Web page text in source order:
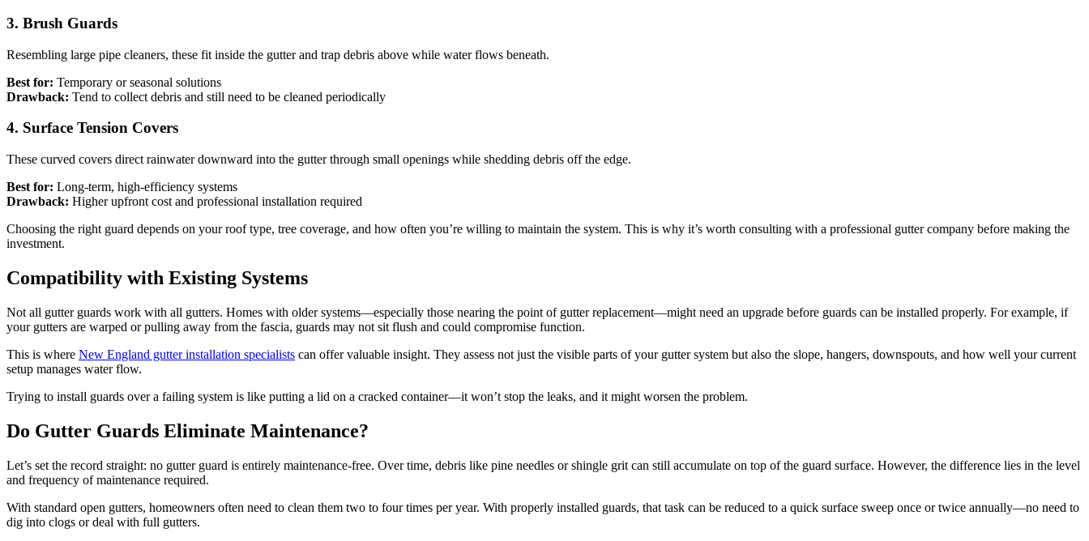
3. Brush Guards
Resembling large pipe cleaners, these fit inside the gutter and trap debris above while water flows beneath.
Best for: Temporary or seasonal solutions
Drawback: Tend to collect debris and still need to be cleaned periodically
4. Surface Tension Covers
These curved covers direct rainwater downward into the gutter through small openings while shedding debris off the edge.
Best for: Long-term, high-efficiency systems
Drawback: Higher upfront cost and professional installation required
Choosing the right guard depends on your roof type, tree coverage, and how often you’re willing to maintain the system. This is why it’s worth consulting with a professional gutter company before making the
investment.
Compatibility with Existing Systems
Not all gutter guards work with all gutters. Homes with older systems—especially those nearing the point of gutter replacement—might need an upgrade before guards can be installed properly. For example, if
your gutters are warped or pulling away from the fascia, guards may not sit flush and could compromise function.
This is where New England gutter installation specialists can offer valuable insight. They assess not just the visible parts of your gutter system but also the slope, hangers, downspouts, and how well your current
setup manages water flow.
Trying to install guards over a failing system is like putting a lid on a cracked container—it won’t stop the leaks, and it might worsen the problem.
Do Gutter Guards Eliminate Maintenance?
Let’s set the record straight: no gutter guard is entirely maintenance-free. Over time, debris like pine needles or shingle grit can still accumulate on top of the guard surface. However, the difference lies in the level
and frequency of maintenance required.
With standard open gutters, homeowners often need to clean them two to four times per year. With properly installed guards, that task can be reduced to a quick surface sweep once or twice annually—no need to
dig into clogs or deal with full gutters.